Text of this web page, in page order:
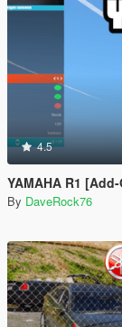
4.5
YAMAHA R1
By DaveRock76